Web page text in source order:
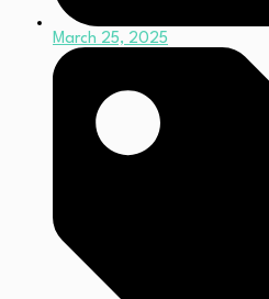
March 25, 2025